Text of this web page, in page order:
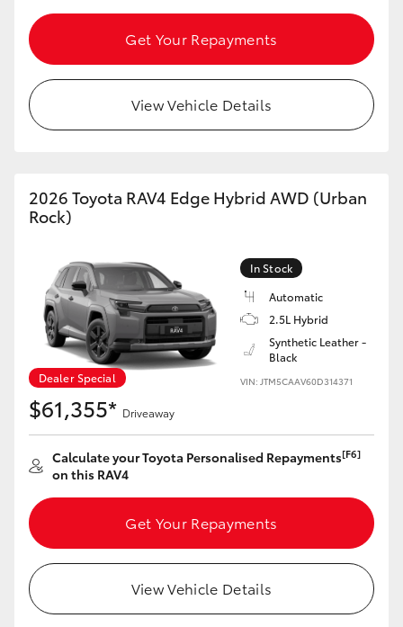
Get Your Repayments
View Vehicle Details
2026 Toyota RAV4 Edge Hybrid AWD (Urban
Rock)
Dealer Special
In Stock
Automatic
2.5L Hybrid
Synthetic Leather -
Black
VIN: JTM5CAAV60D314371
$61,355* Driveaway
Calculate your Toyota Personalised Repayments[F6]
on this RAV4
Get Your Repayments
View Vehicle Details